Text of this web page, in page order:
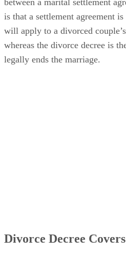
final divorce decree are not the
between a marital settlement
is that a settlement agreement
will apply to a divorced
whereas the divorce decree is